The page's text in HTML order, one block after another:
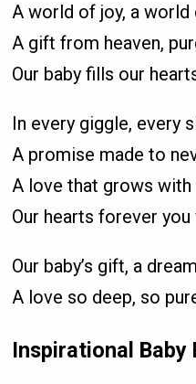
A world of joy, a world
A gift from heaven,
Our baby fills our
In every giggle, every
A promise made to
A love that grows with
Our hearts forever you
Our baby’s gift, a
A love so deep, so
Inspirational Baby